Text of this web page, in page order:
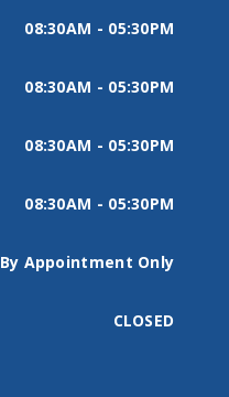
08:30AM - 05:30PM
08:30AM - 05:30PM
08:30AM - 05:30PM
08:30AM - 05:30PM
By Appointment Only
CLOSED